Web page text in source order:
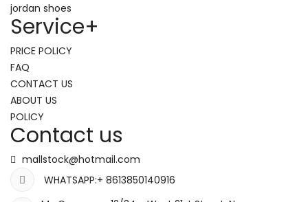
jordan shoes
Service+
PRICE POLICY
FAQ
CONTACT US
ABOUT US
POLICY
Contact us
mallstock@hotmail.com
WHATSAPP:+ 8613850140916